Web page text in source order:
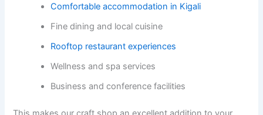
Comfortable accommodation in Kigali
Fine dining and local cuisine
Rooftop restaurant experiences
Wellness and spa services
Business and conference facilities